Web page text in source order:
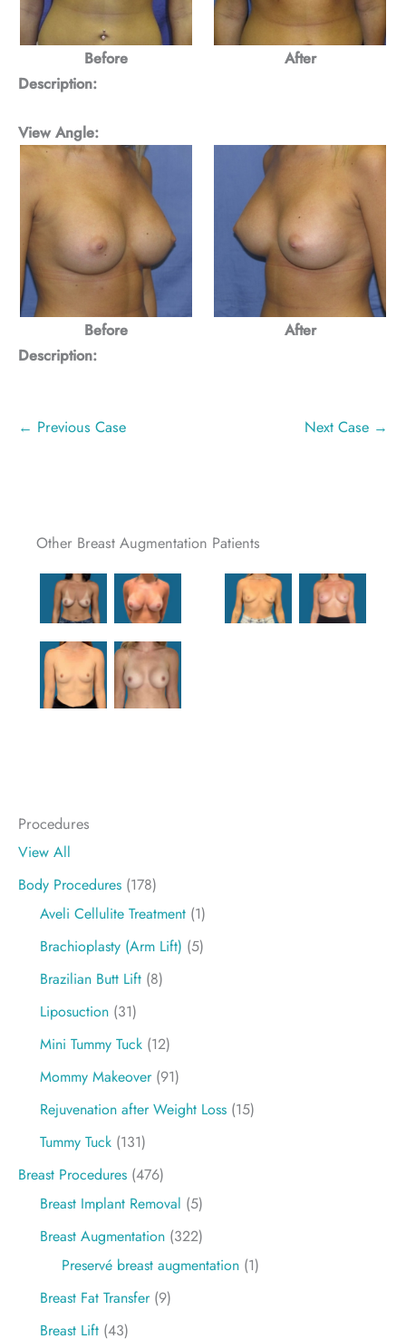
Procedures
View All
Body Procedures (178)
Aveli Cellulite Treatment (1)
Brachioplasty (Arm Lift) (5)
Brazilian Butt Lift (8)
Liposuction (31)
Mini Tummy Tuck (12)
Mommy Makeover(91)
Rejuvenation after Weight Loss (15)
Tummy Tuck (131)
Breast Procedures (476)
Breast Implant Removal (5)
Breast Augmentation (322)
Preservé breast augmentation (1)
Breast Fat Transfer(9)
Breast Lift (43)
Before
After
Description:
View Angle:
Before
After
Description:
← Previous Case Next Case →
Other Breast Augmentation Patients